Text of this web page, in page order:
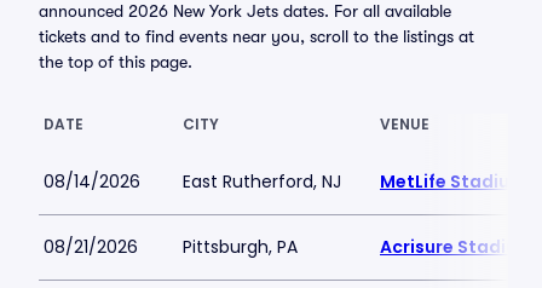
announced 2026 New York Jets dates. For all available
tickets and to find events near you, scroll to the listings at
the top of this page.
DATE CITY VENUE
08/14/2026 East Rutherford, NJ MetLife Stadium
08/21/2026 Pittsburgh, PA Acrisure Stadium